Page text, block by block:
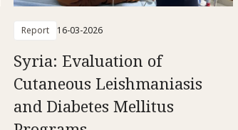
Report 16-03-2026
Syria: Evaluation of
Cutaneous Leishmaniasis
and Diabetes Mellitus